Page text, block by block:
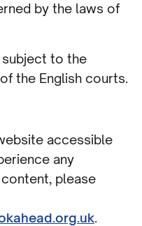
by the laws of
subject to the
the English courts.
accessible
any
please
.